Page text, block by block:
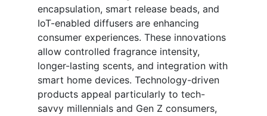
encapsulation, smart release beads, and
IoT-enabled diffusers are enhancing
consumer experiences. These innovations
allow controlled fragrance intensity,
longer-lasting scents, and integration with
smart home devices. Technology-driven
products appeal particularly to tech-
savvy millennials and Gen Z consumers,